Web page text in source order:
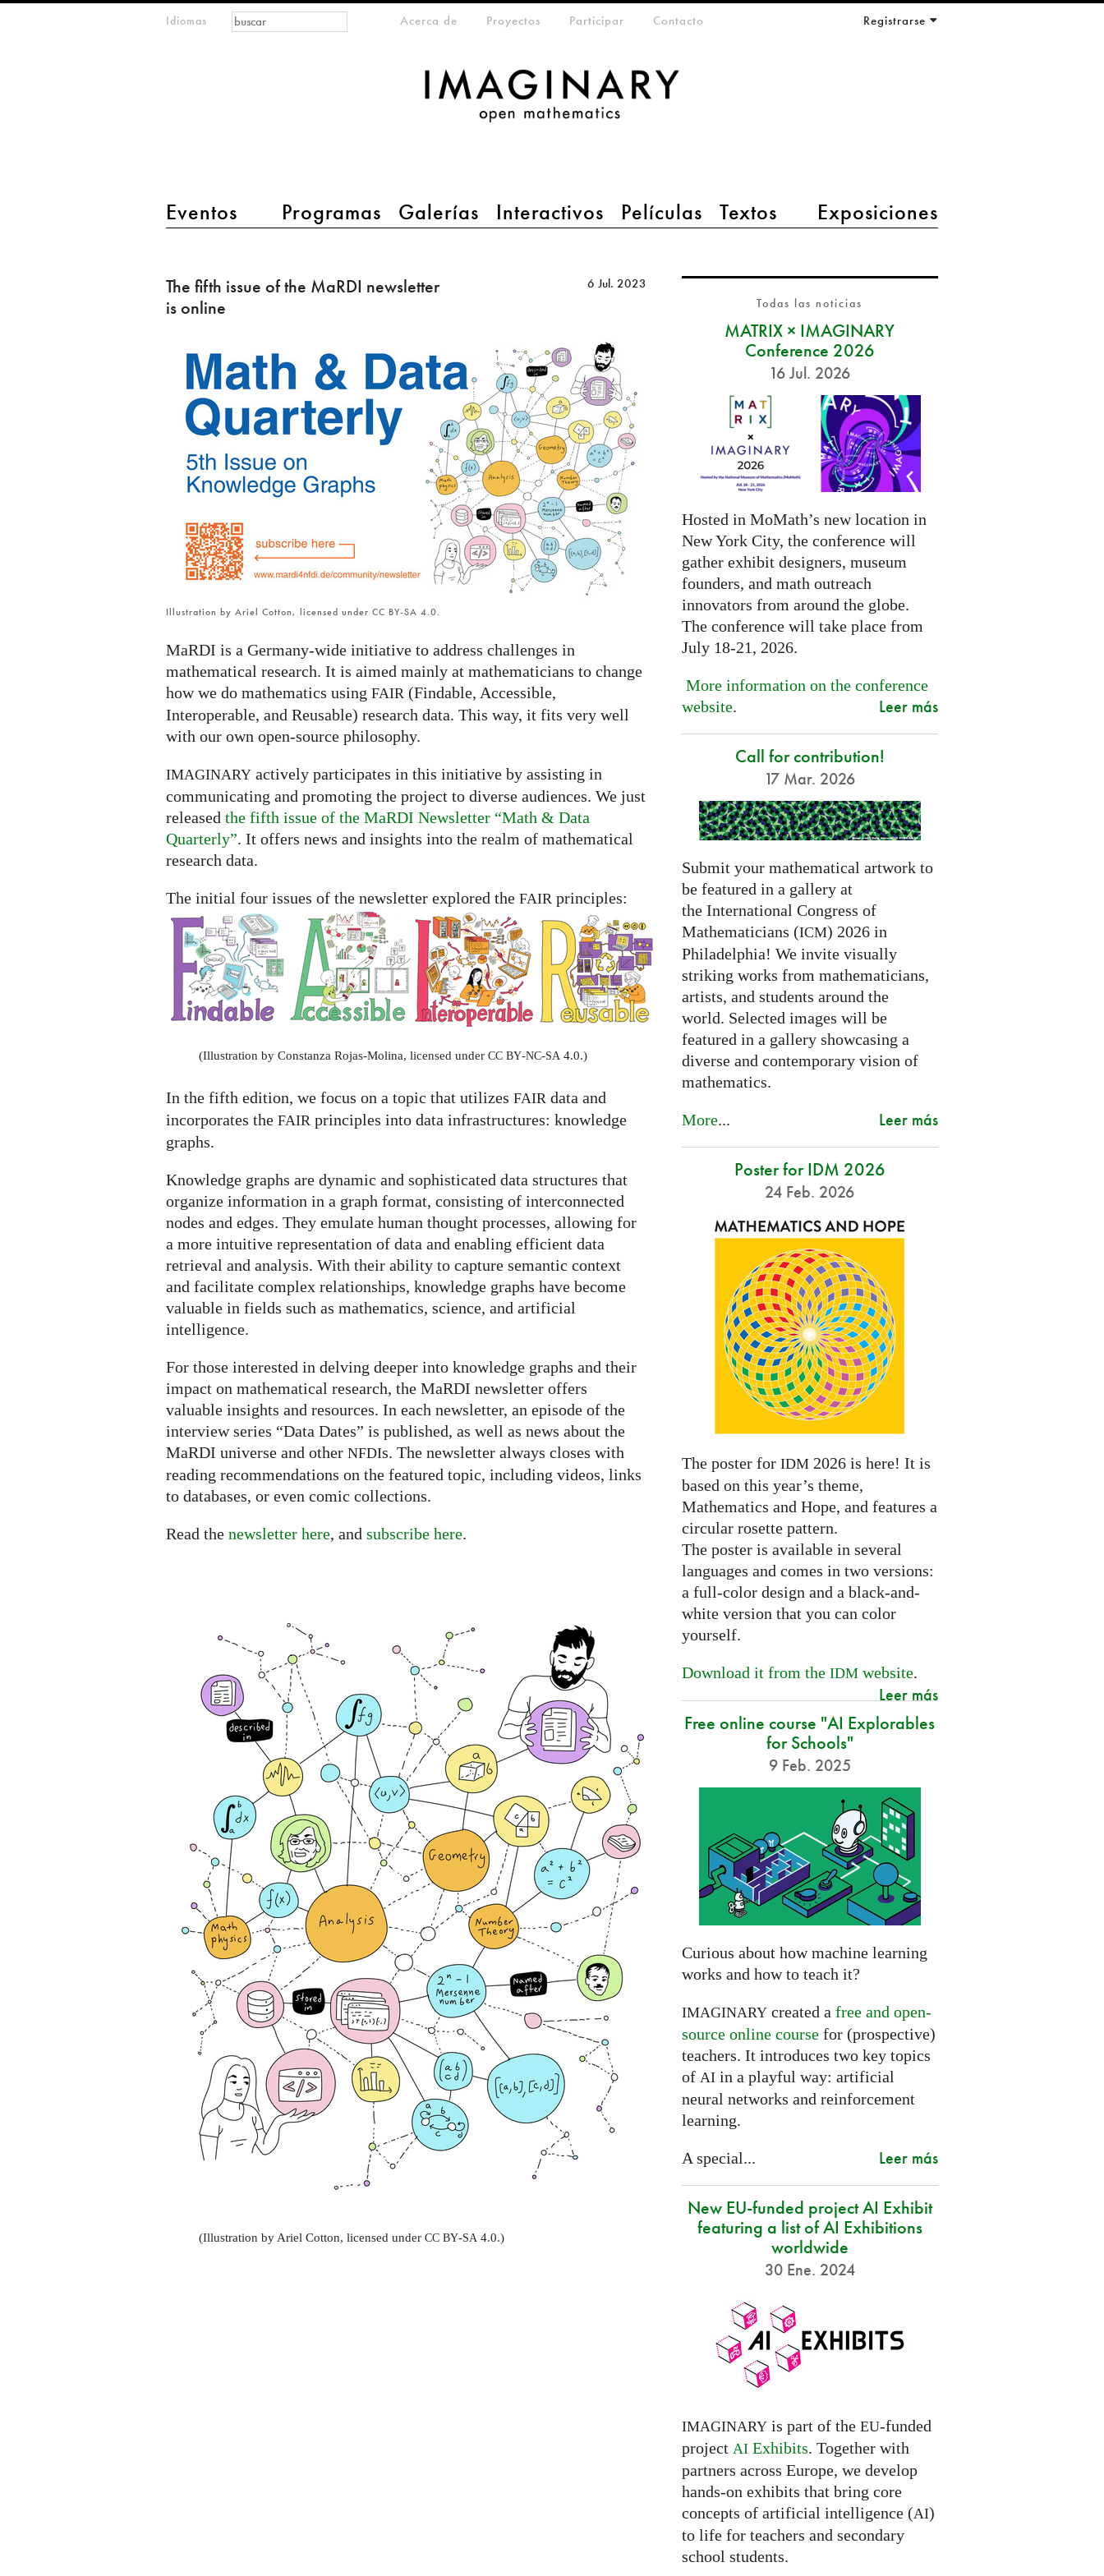
Idiomas
main menu 2
Eventos Programas Galerías Interactivos Películas Textos Exposiciones
meta-menuAcerca de Proyectos Participar Contacto Registrarse
Formulario de
búsqueda
Buscar
fifth
issue
the
MaRDI
newsletter
online
The fifth issue of the MaRDI newsletter
is online
6 Jul. 2023
Illustration by Ariel Cotton, licensed under CC BY-SA 4.0.
MaRDI is a Germany-wide initiative to address challenges in
mathematical research. It is aimed mainly at mathematicians to change
how we do mathematics using FAIR (Findable, Accessible,
Interoperable, and Reusable) research data. This way, it fits very well
with our own open-source philosophy.
IMAGINARY actively participates in this initiative by assisting in
communicating and promoting the project to diverse audiences. We just
released the fifth issue of the MaRDI Newsletter “Math & Data
Quarterly”. It offers news and insights into the realm of mathematical
research data.
The initial four issues of the newsletter explored the FAIR principles:
(Illustration by Constanza Rojas-Molina, licensed under CC BY-NC-SA 4.0.)
In the fifth edition, we focus on a topic that utilizes FAIR data and
incorporates the FAIR principles into data infrastructures: knowledge
graphs.
Knowledge graphs are dynamic and sophisticated data structures that
organize information in a graph format, consisting of interconnected
nodes and edges. They emulate human thought processes, allowing for
a more intuitive representation of data and enabling efficient data
retrieval and analysis. With their ability to capture semantic context
and facilitate complex relationships, knowledge graphs have become
valuable in fields such as mathematics, science, and artificial
intelligence.
For those interested in delving deeper into knowledge graphs and their
impact on mathematical research, the MaRDI newsletter offers
valuable insights and resources. In each newsletter, an episode of the
interview series “Data Dates” is published, as well as news about the
MaRDI universe and other NFDIs. The newsletter always closes with
reading recommendations on the featured topic, including videos, links
to databases, or even comic collections.
Read the newsletter here, and subscribe here.
(Illustration by Ariel Cotton, licensed under CC BY-SA 4.0.)
Todas las noticias
MATRIX × IMAGINARY
Conference 2026
16 Jul. 2026
Hosted in MoMath’s new location in
New York City, the conference will
gather exhibit designers, museum
founders, and math outreach
innovators from around the globe.
The conference will take place from
July 18-21, 2026.
More information on the conference
website. Leer más
Call for contribution!
17 Mar. 2026
Submit your mathematical artwork to
be featured in a gallery at
the International Congress of
Mathematicians (ICM) 2026 in
Philadelphia! We invite visually
striking works from mathematicians,
artists, and students around the
world. Selected images will be
featured in a gallery showcasing a
diverse and contemporary vision of
mathematics.
More... Leer más
Poster for IDM 2026
24 Feb. 2026
The poster for IDM2026 is here! It is
based on this year’s theme,
Mathematics and Hope, and features a
circular rosette pattern.
The poster is available in several
languages and comes in two versions:
a full-color design and a black-and-
white version that you can color
yourself.
Download it from the IDMwebsite.
Leer más
Free online course "AI Explorables
for Schools"
9 Feb. 2025
Curious about how machine learning
works and how to teach it?
IMAGINARYcreated a free and open-
source online coursefor (prospective)
teachers. It introduces two key topics
of AIin a playful way: artificial
neural networks and reinforcement
learning.
A special... Leer más
New EU-funded project AI Exhibit
featuring a list of AI Exhibitions
worldwide
30 Ene. 2024
IMAGINARYis part of the EU-funded
project AIExhibits. Together with
partners across Europe, we develop
hands-on exhibits that bring core
concepts of artificial intelligence (AI)
to life for teachers and secondary
school students.